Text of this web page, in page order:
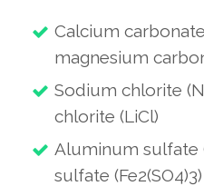
Calcium
magnesium
Sodium chlorite
chlorite (LiCl)
Aluminum sulfate
sulfate (Fe2(SO4)3)